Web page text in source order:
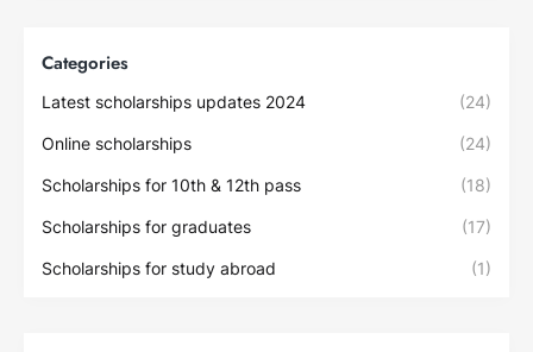
Categories
Latest scholarships updates 2024 (24)
Online scholarships (24)
Scholarships for 10th & 12th pass (18)
Scholarships for graduates (17)
Scholarships for study abroad (1)